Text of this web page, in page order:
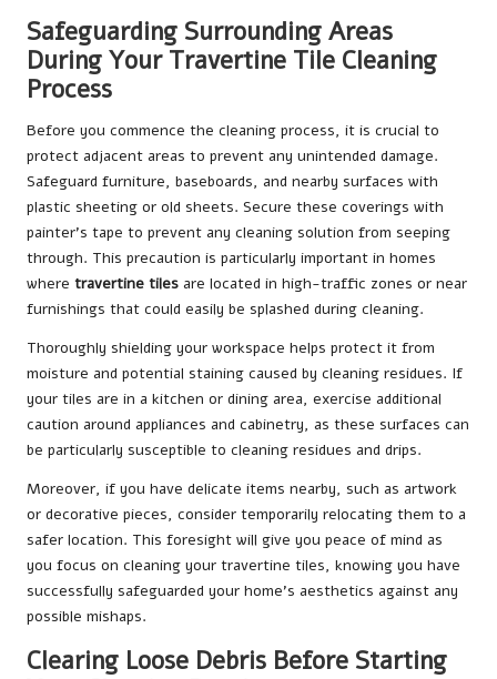
Safeguarding Surrounding Areas
During Your Travertine Tile Cleaning
Process
Before you commence the cleaning process, it is crucial to
protect adjacent areas to prevent any unintended damage.
Safeguard furniture, baseboards, and nearby surfaces with
plastic sheeting or old sheets. Secure these coverings with
painter’s tape to prevent any cleaning solution from seeping
through. This precaution is particularly important in homes
where travertine tiles are located in high-traffic zones or near
furnishings that could easily be splashed during cleaning.
Thoroughly shielding your workspace helps protect it from
moisture and potential staining caused by cleaning residues. If
your tiles are in a kitchen or dining area, exercise additional
caution around appliances and cabinetry, as these surfaces can
be particularly susceptible to cleaning residues and drips.
Moreover, if you have delicate items nearby, such as artwork
or decorative pieces, consider temporarily relocating them to a
safer location. This foresight will give you peace of mind as
you focus on cleaning your travertine tiles, knowing you have
successfully safeguarded your home’s aesthetics against any
possible mishaps.
Clearing Loose Debris Before Starting